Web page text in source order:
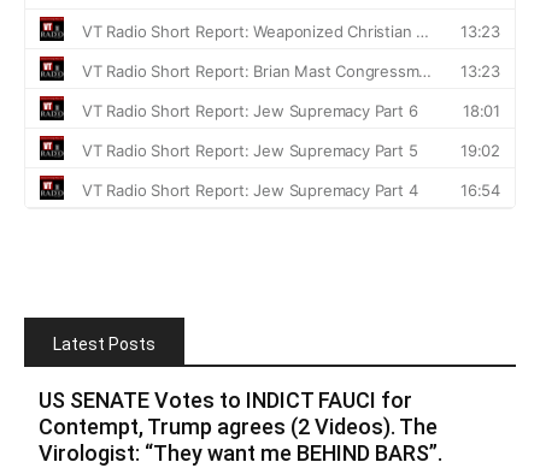
Latest Posts
US SENATE Votes to INDICT FAUCI for
Contempt, Trump agrees (2 Videos). The
Virologist: “They want me BEHIND BARS”.